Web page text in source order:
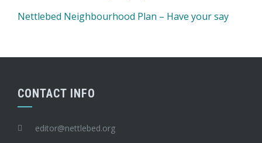
Nettlebed Neighbourhood Plan – Have your say
CONTACT INFO
editor@nettlebed.org